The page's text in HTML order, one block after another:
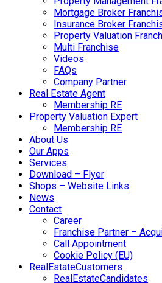
Mortgage Broker
Insurance Broker
Property Valuation
Multi Franchise
Videos
FAQs
Company Partner
Real Estate Agent
Membership RE
Property Valuation Expert
Membership RE
About Us
Our Apps
Services
Download – Flyer
Shops – Website Links
News
Contact
Career
Franchise Partner –
Call Appointment
Cookie Policy (EU)
RealEstateCustomers
RealEstateCandidates